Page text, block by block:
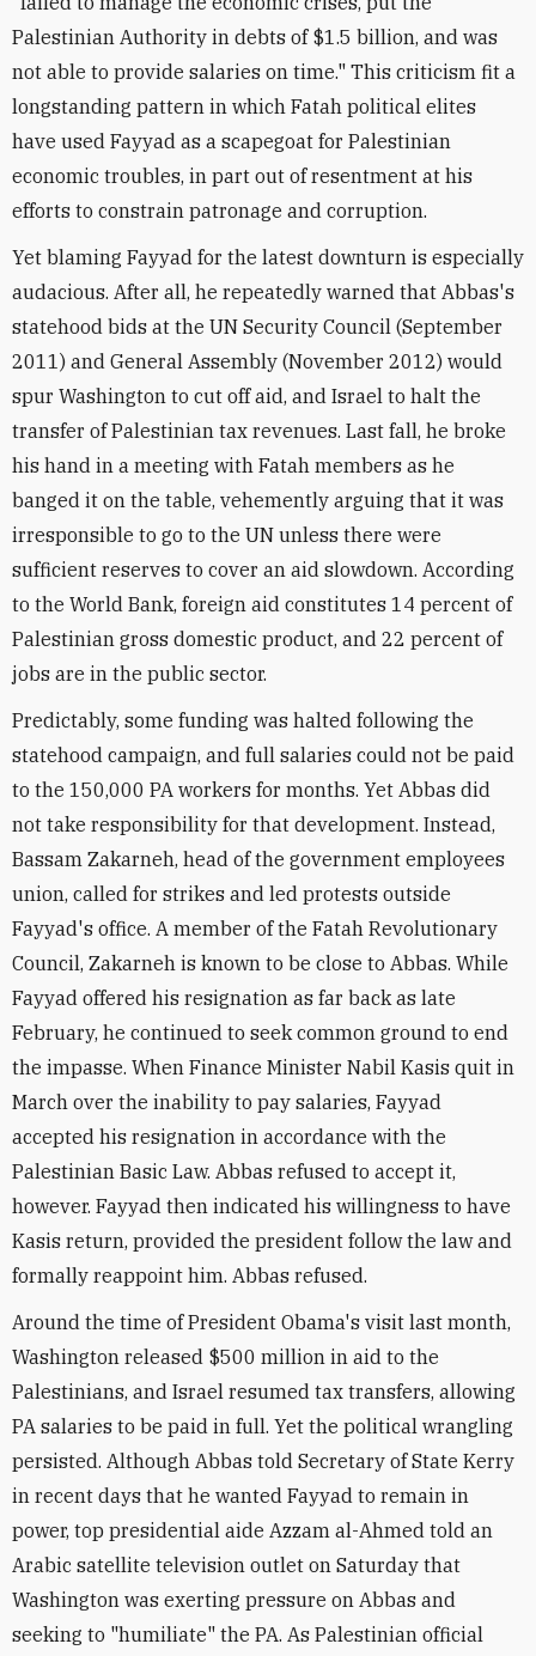
Palestinian Authority in debts of $1.5 billion, and was
not able to provide salaries on time." This criticism fit a
longstanding pattern in which Fatah political elites
have used Fayyad as a scapegoat for Palestinian
economic troubles, in part out of resentment at his
efforts to constrain patronage and corruption.
Yet blaming Fayyad for the latest downturn is especially
audacious. After all, he repeatedly warned that Abbas's
statehood bids at the UN Security Council (September
2011) and General Assembly (November 2012) would
spur Washington to cut off aid, and Israel to halt the
transfer of Palestinian tax revenues. Last fall, he broke
his hand in a meeting with Fatah members as he
banged it on the table, vehemently arguing that it was
irresponsible to go to the UN unless there were
sufficient reserves to cover an aid slowdown. According
to the World Bank, foreign aid constitutes 14 percent of
Palestinian gross domestic product, and 22 percent of
jobs are in the public sector.
Predictably, some funding was halted following the
statehood campaign, and full salaries could not be paid
to the 150,000 PA workers for months. Yet Abbas did
not take responsibility for that development. Instead,
Bassam Zakarneh, head of the government employees
union, called for strikes and led protests outside
Fayyad's office. A member of the Fatah Revolutionary
Council, Zakarneh is known to be close to Abbas. While
Fayyad offered his resignation as far back as late
February, he continued to seek common ground to end
the impasse. When Finance Minister Nabil Kasis quit in
March over the inability to pay salaries, Fayyad
accepted his resignation in accordance with the
Palestinian Basic Law. Abbas refused to accept it,
however. Fayyad then indicated his willingness to have
Kasis return, provided the president follow the law and
formally reappoint him. Abbas refused.
Around the time of President Obama's visit last month,
Washington released $500 million in aid to the
Palestinians, and Israel resumed tax transfers, allowing
PA salaries to be paid in full. Yet the political wrangling
persisted. Although Abbas told Secretary of State Kerry
in recent days that he wanted Fayyad to remain in
power, top presidential aide Azzam al-Ahmed told an
Arabic satellite television outlet on Saturday that
Washington was exerting pressure on Abbas and
seeking to "humiliate" the PA. As Palestinian official